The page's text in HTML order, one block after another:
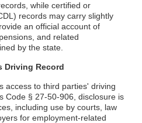
while certified or
records may carry slightly
an official account of
and related
by the state.
Driving Record
access to third parties' driving
Code § 27-50-906, disclosure is
including use by courts, law
for employment-related